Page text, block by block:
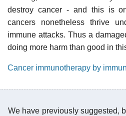
destroy cancer - and this is
cancers nonetheless thrive
immune attacks. Thus a
doing more harm than good in
Cancer immunotherapy by
We have previously suggested,